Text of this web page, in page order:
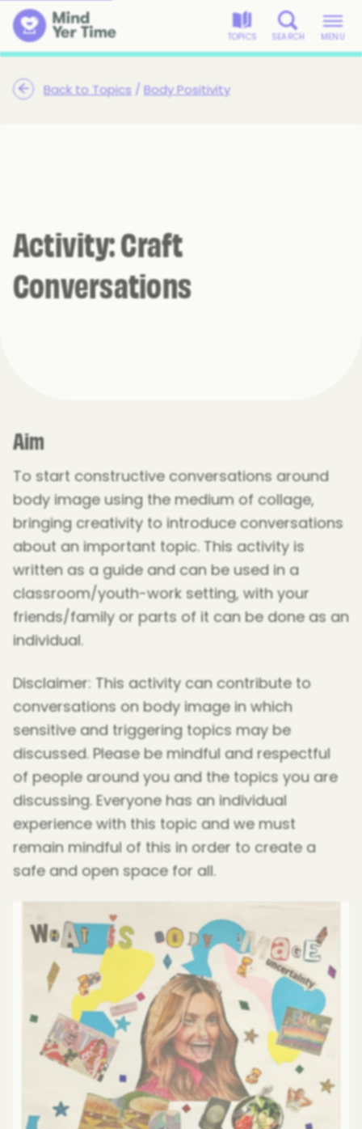
TOPICS SEARCH MENU
Back to Topics /Body Positivity
Activity: Craft
Conversations
Aim
To start constructive conversations around
body image using the medium of collage,
bringing creativity to introduce conversations
about an important topic. This activity is
written as a guide and can be used in a
classroom/youth-work setting, with your
friends/family or parts of it can be done as an
individual.
Disclaimer: This activity can contribute to
conversations on body image in which
sensitive and triggering topics may be
discussed. Please be mindful and respectful
of people around you and the topics you are
discussing. Everyone has an individual
experience with this topic and we must
remain mindful of this in order to create a
safe and open space for all.